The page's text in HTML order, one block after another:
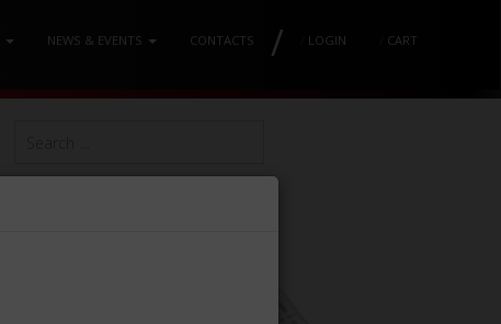
NEWS & EVENTS CONTACTS / / LOGIN / CART